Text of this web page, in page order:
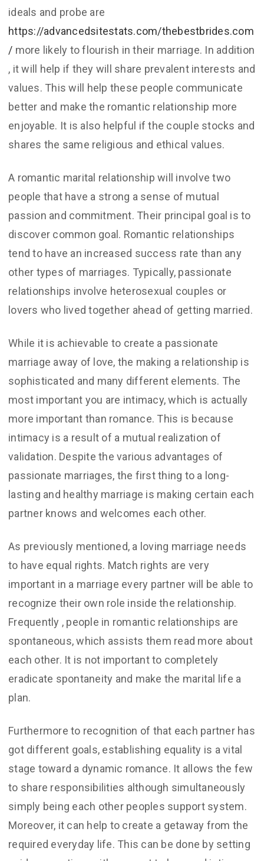
ideals and probe are
https://advancedsitestats.com/thebestbrides.com
/ more likely to flourish in their marriage. In addition
, it will help if they will share prevalent interests and
values. This will help these people communicate
better and make the romantic relationship more
enjoyable. It is also helpful if the couple stocks and
shares the same religious and ethical values.
A romantic marital relationship will involve two
people that have a strong a sense of mutual
passion and commitment. Their principal goal is to
discover common goal. Romantic relationships
tend to have an increased success rate than any
other types of marriages. Typically, passionate
relationships involve heterosexual couples or
lovers who lived together ahead of getting married.
While it is achievable to create a passionate
marriage away of love, the making a relationship is
sophisticated and many different elements. The
most important you are intimacy, which is actually
more important than romance. This is because
intimacy is a result of a mutual realization of
validation. Despite the various advantages of
passionate marriages, the first thing to a long-
lasting and healthy marriage is making certain each
partner knows and welcomes each other.
As previously mentioned, a loving marriage needs
to have equal rights. Match rights are very
important in a marriage every partner will be able to
recognize their own role inside the relationship.
Frequently , people in romantic relationships are
spontaneous, which assists them read more about
each other. It is not important to completely
eradicate spontaneity and make the marital life a
plan.
Furthermore to recognition of that each partner has
got different goals, establishing equality is a vital
stage toward a dynamic romance. It allows the few
to share responsibilities although simultaneously
simply being each other peoples support system.
Moreover, it can help to create a getaway from the
required everyday life. This can be done by setting